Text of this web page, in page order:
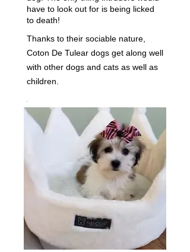
have to look out for is being licked
to death!
Thanks to their sociable nature,
Coton De Tulear dogs get along well
with other dogs and cats as well as
children.